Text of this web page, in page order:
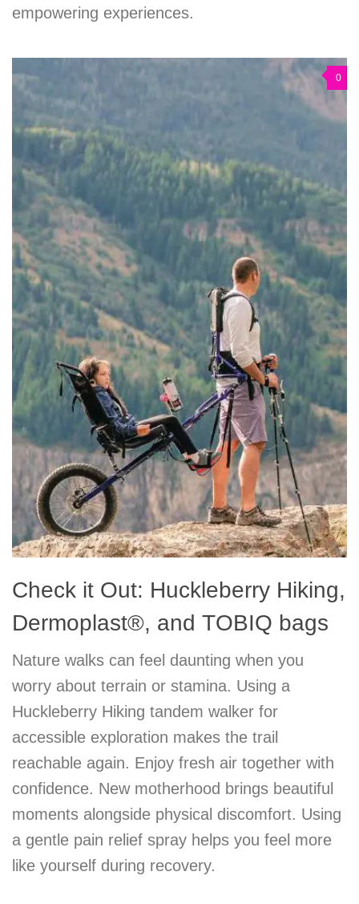
empowering experiences.
0
Check it Out: Huckleberry Hiking,
Dermoplast®, and TOBIQ bags
Nature walks can feel daunting when you
worry about terrain or stamina. Using a
Huckleberry Hiking tandem walker for
accessible exploration makes the trail
reachable again. Enjoy fresh air together with
confidence. New motherhood brings beautiful
moments alongside physical discomfort. Using
a gentle pain relief spray helps you feel more
like yourself during recovery.